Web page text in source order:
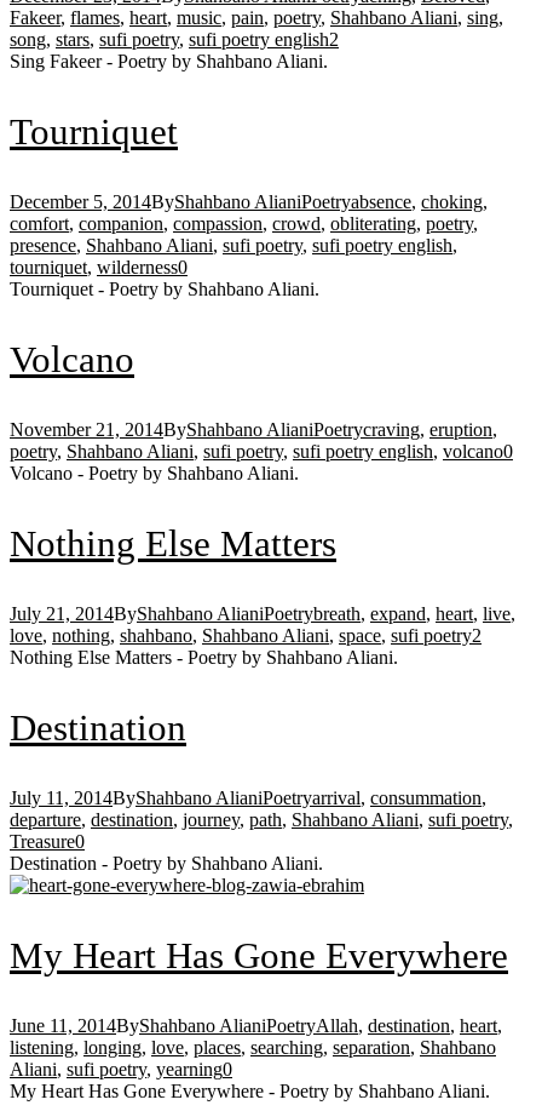
Fakeer, flames, heart, music, pain, poetry, Shahbano Aliani, sing,
song, stars, sufi poetry, sufi poetry english2
Sing Fakeer - Poetry by Shahbano Aliani.
Tourniquet
December 5, 2014ByShahbano AlianiPoetryabsence, choking,
comfort, companion, compassion, crowd, obliterating, poetry,
presence, Shahbano Aliani, sufi poetry, sufi poetry english,
tourniquet, wilderness0
Tourniquet - Poetry by Shahbano Aliani.
Volcano
November 21, 2014ByShahbano AlianiPoetrycraving, eruption,
poetry, Shahbano Aliani, sufi poetry, sufi poetry english, volcano0
Volcano - Poetry by Shahbano Aliani.
Nothing Else Matters
July 21, 2014ByShahbano AlianiPoetrybreath, expand, heart, live,
love, nothing, shahbano, Shahbano Aliani, space, sufi poetry2
Nothing Else Matters - Poetry by Shahbano Aliani.
Destination
July 11, 2014ByShahbano AlianiPoetryarrival, consummation,
departure, destination, journey, path, Shahbano Aliani, sufi poetry,
Treasure0
Destination - Poetry by Shahbano Aliani.
My Heart Has Gone Everywhere
June 11, 2014ByShahbano AlianiPoetryAllah, destination, heart,
listening, longing, love, places, searching, separation, Shahbano
Aliani, sufi poetry, yearning0
My Heart Has Gone Everywhere - Poetry by Shahbano Aliani.